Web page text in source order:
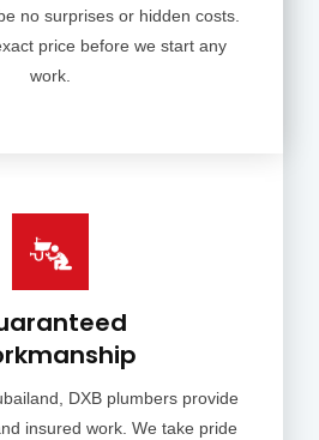
no surprises or hidden costs.
price before we start any
work.
DXB plumbers provide
insured work. We take pride